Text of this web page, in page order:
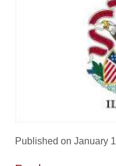
Published on January